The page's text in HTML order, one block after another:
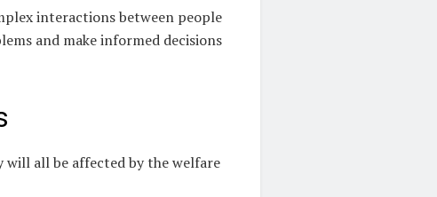
interactions between people
and make informed decisions
will all be affected by the welfare